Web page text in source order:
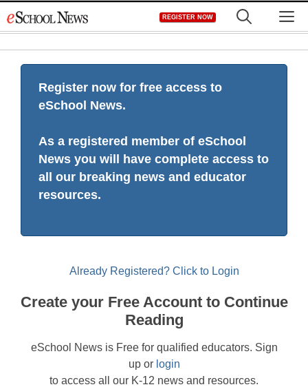
to
REGISTER NOW
Register now for free access to
eSchool News.
As a registered member of eSchool
News you will have complete access to
all our breaking news and educator
resources.
Already Registered? Click to Login
Create your Free Account to Continue
Reading
eSchool News is Free for qualified educators. Sign
up or login
to access all our K-12 news and resources.